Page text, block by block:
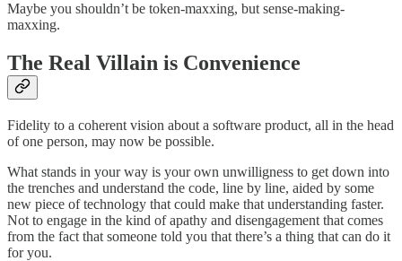
Maybe you shouldn’t be token-maxxing, but sense-making-
maxxing.
The Real Villain is Convenience
Fidelity to a coherent vision about a software product, all in the head
of one person, may now be possible.
What stands in your way is your own unwilligness to get down into
the trenches and understand the code, line by line, aided by some
new piece of technology that could make that understanding faster.
Not to engage in the kind of apathy and disengagement that comes
from the fact that someone told you that there’s a thing that can do it
for you.